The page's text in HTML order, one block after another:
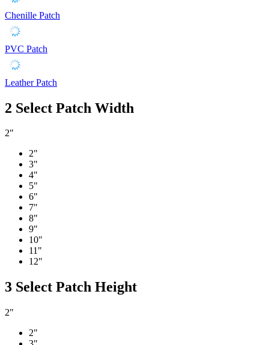
Chenille Patch
PVC Patch
Leather Patch
2 Select Patch Width
2"
2"
3"
4"
5"
6"
7"
8"
9"
10"
11"
12"
3 Select Patch Height
2"
2"